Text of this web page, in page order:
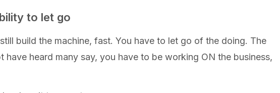
to let go
build the machine, fast. You have to let go of the doing. The
have heard many say, you have to be working ON the business,